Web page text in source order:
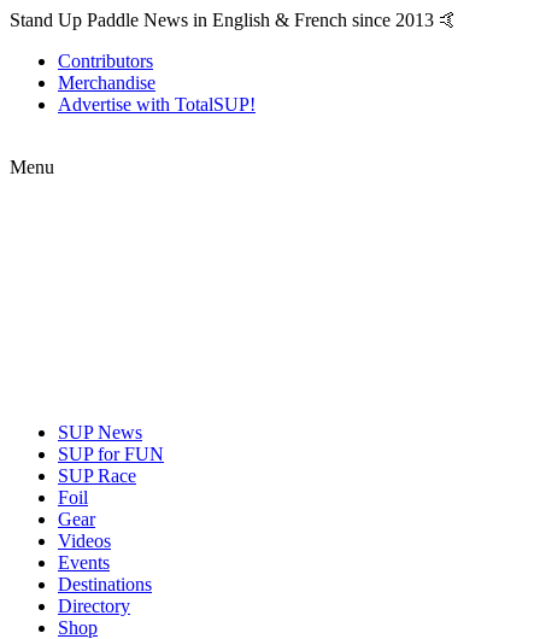
Stand Up Paddle News in English & French since 2013 🤙
Contributors
Merchandise
Advertise with TotalSUP!
Menu
SUP News
SUP for FUN
SUP Race
Foil
Gear
Videos
Events
Destinations
Directory
Shop